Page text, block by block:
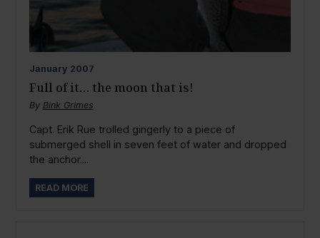
January 2007
Full of it… the moon that is!
By Bink Grimes
Capt. Erik Rue trolled gingerly to a piece of
submerged shell in seven feet of water and dropped
the anchor....
READ MORE